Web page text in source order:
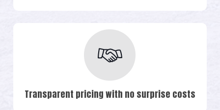
Transparent pricing with no surprise costs